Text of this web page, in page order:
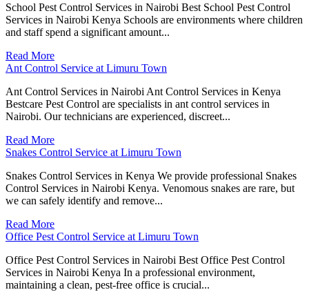
School Pest Control Services in Nairobi Best School Pest Control
Services in Nairobi Kenya Schools are environments where children
and staff spend a significant amount...
Read More
Ant Control Service at Limuru Town
Ant Control Services in Nairobi Ant Control Services in Kenya
Bestcare Pest Control are specialists in ant control services in
Nairobi. Our technicians are experienced, discreet...
Read More
Snakes Control Service at Limuru Town
Snakes Control Services in Kenya We provide professional Snakes
Control Services in Nairobi Kenya. Venomous snakes are rare, but
we can safely identify and remove...
Read More
Office Pest Control Service at Limuru Town
Office Pest Control Services in Nairobi Best Office Pest Control
Services in Nairobi Kenya In a professional environment,
maintaining a clean, pest-free office is crucial...